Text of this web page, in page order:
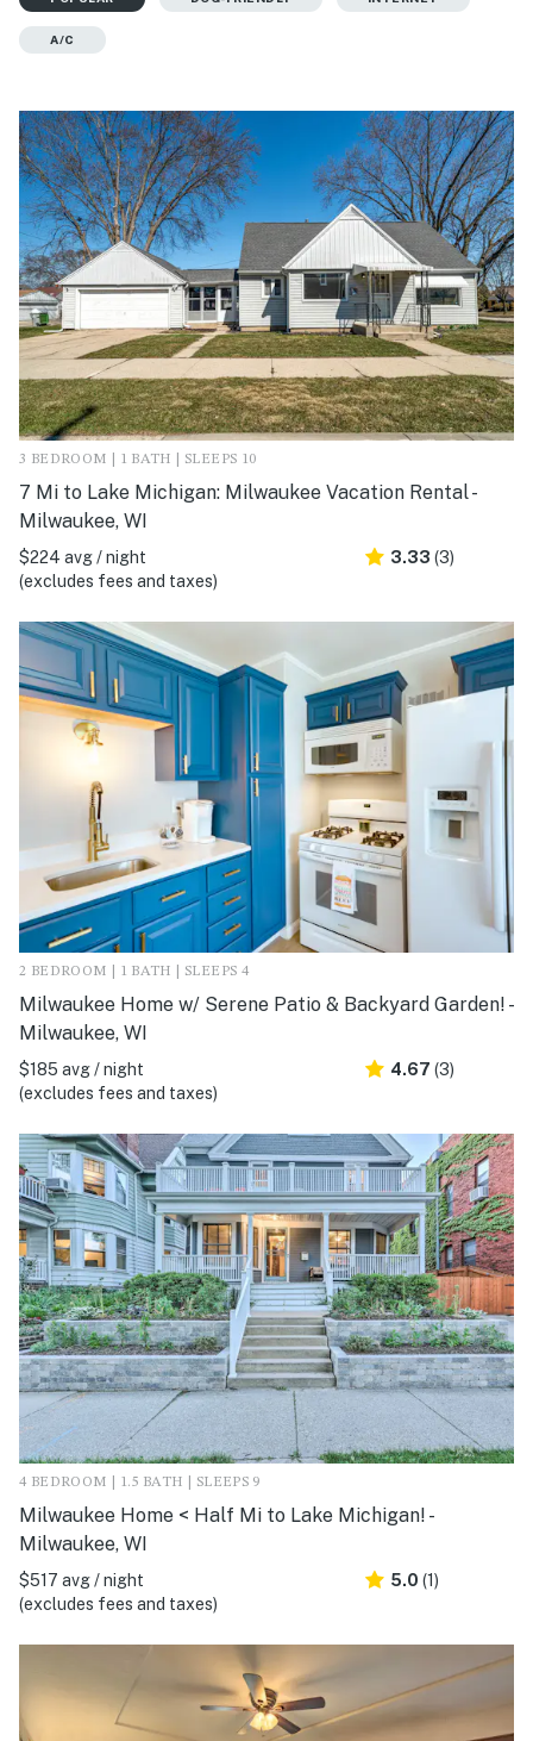
A/C
3 BEDROOM | 1 BATH | SLEEPS 10
7 Mi to Lake Michigan: Milwaukee Vacation Rental -
Milwaukee, WI
$224 avg / night
(excludes fees and taxes)
3.33 (3)
2 BEDROOM | 1 BATH | SLEEPS 4
Milwaukee Home w/ Serene Patio & Backyard Garden! -
Milwaukee, WI
$185 avg / night
(excludes fees and taxes)
4.67 (3)
4 BEDROOM | 1.5 BATH | SLEEPS 9
Milwaukee Home < Half Mi to Lake Michigan! -
Milwaukee, WI
$517 avg / night
(excludes fees and taxes)
5.0 (1)